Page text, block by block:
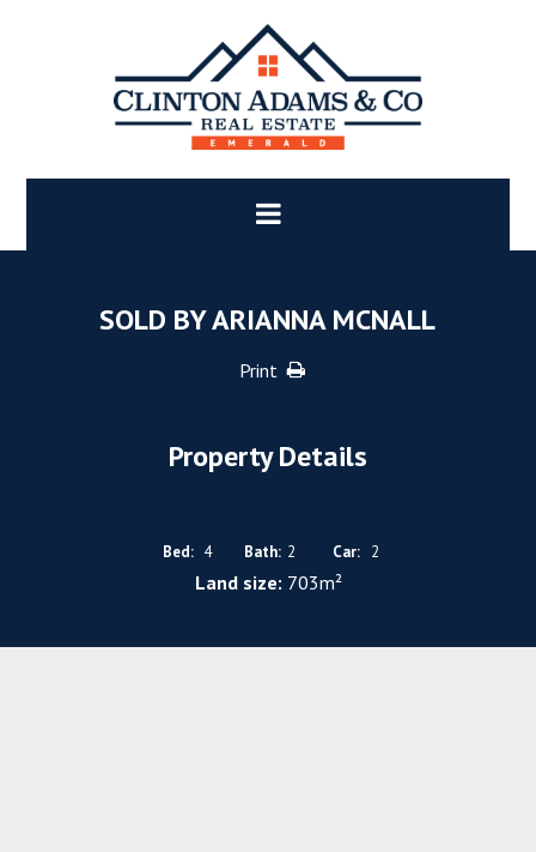
SOLD BY ARIANNA MCNALL
Print
Property Details
Bed: 4 Bath: 2 Car: 2
Land size: 703m²